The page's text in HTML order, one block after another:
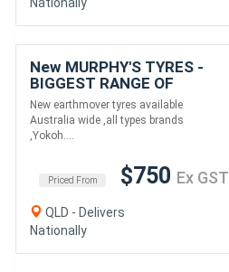
New MURPHY'S TYRES -
BIGGEST RANGE OF
Earthmover tyres
New earthmover tyres available
Australia wide ,all types brands
,Yokoh....
Priced From $750 Ex GST
QLD - Delivers
Nationally